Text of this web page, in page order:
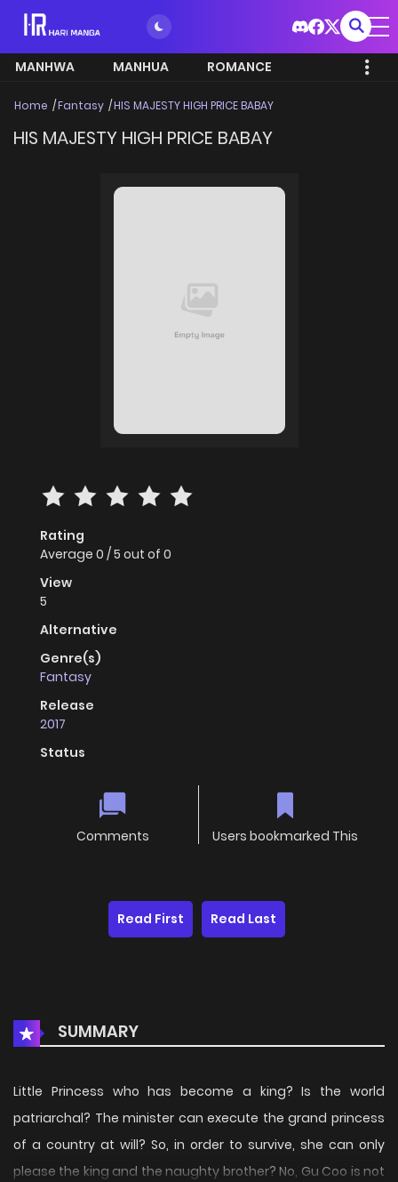
MANHWA MANHUA ROMANCE
Home Fantasy HIS MAJESTY HIGH PRICE BABAY
HIS MAJESTY HIGH PRICE BABAY
Rating
Average 0 /5 out of 0
View
5
Alternative
Genre(s)
Fantasy
Release
2017
Status
Comments Users bookmarked This
Read First Read Last
SUMMARY
Little Princess who has become a king? Is the world
patriarchal? The minister can execute the grand princess
of a country at will? So, in order to survive, she can only
please the king and the naughty brother? No, Gu Coo is not